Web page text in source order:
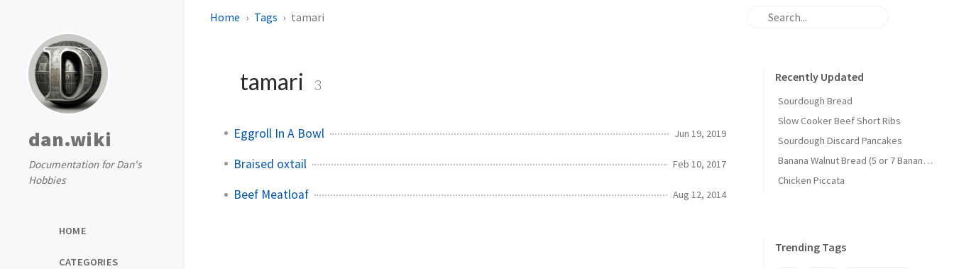
dan.wiki
Documentation for Dan's
Hobbies
HOME
CATEGORIES
Home Tags tamari
tamari 3
Eggroll In A Bowl Jun 19, 2019
Braised oxtail Feb 10, 2017
Beef Meatloaf Aug 12, 2014
Recently Updated
Sourdough Bread
Slow Cooker Beef Short Ribs
Sourdough Discard Pancakes
Banana Walnut Bread (5 or 7 Banana Version)
Chicken Piccata
Trending Tags